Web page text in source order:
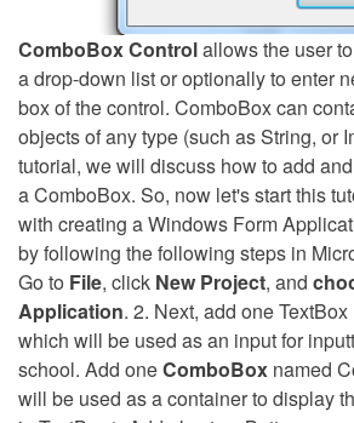
ComboBox Controlallows the user
a drop-down list or optionally to enter
box of the control. ComboBox can
objects of any type (such as String, or
tutorial, we will discuss how to add
a ComboBox. So, now let's start this
with creating a Windows Form
by following the following steps in
Go to File, click New Project, and
Application. 2. Next, add one
which will be used as an input for
school. Add oneComboBox named
will be used as a container to display